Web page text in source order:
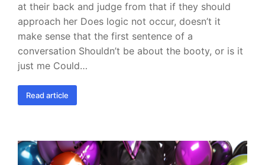
at their back and judge from that if they should
approach her Does logic not occur, doesn’t it
make sense that the first sentence of a
conversation Shouldn’t be about the booty, or is it
just me Could…
Read article